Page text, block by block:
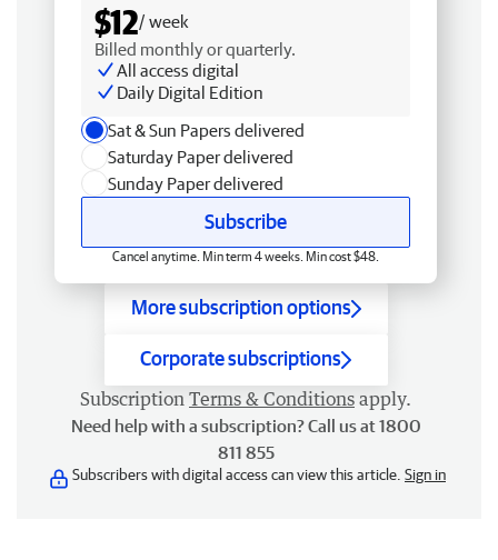
$12/ week
Billed monthly or quarterly.
All access digital
Daily Digital Edition
Sat & Sun Papers delivered
Saturday Paper delivered
Sunday Paper delivered
Subscribe
Cancel anytime. Min term 4 weeks. Min cost $48.
More subscription options
Corporate subscriptions
Subscription Terms & Conditions apply.
Need help with a subscription? Call us at 1800
811 855
Subscribers with digital access can view this article. Sign in